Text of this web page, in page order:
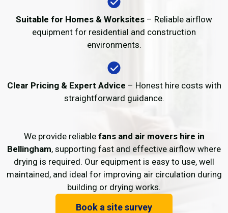
Suitable for Homes & Worksites – Reliable airflow
equipment for residential and construction
environments.
Clear Pricing & Expert Advice – Honest hire costs with
straightforward guidance.
We provide reliable fans and air movers hire in
Bellingham, supporting fast and effective airflow where
drying is required. Our equipment is easy to use, well
maintained, and ideal for improving air circulation during
building or drying works.
Book a site survey